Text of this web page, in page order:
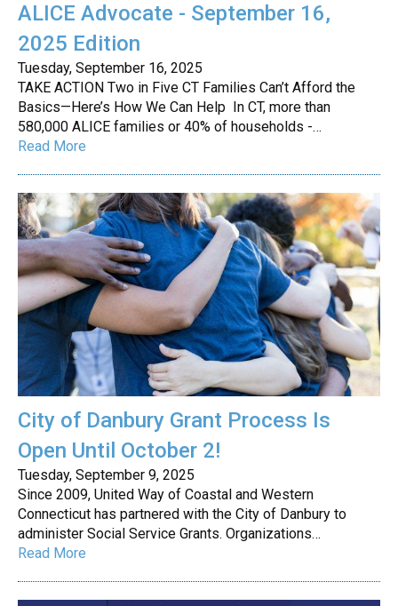
ALICE Advocate - September 16,
2025 Edition
Tuesday, September 16, 2025
TAKE ACTION Two in Five CT Families Can’t Afford the
Basics—Here’s How We Can Help In CT, more than
580,000 ALICE families or 40% of households -…
Read More
City of Danbury Grant Process Is
Open Until October 2!
Tuesday, September 9, 2025
Since 2009, United Way of Coastal and Western
Connecticut has partnered with the City of Danbury to
administer Social Service Grants. Organizations…
Read More